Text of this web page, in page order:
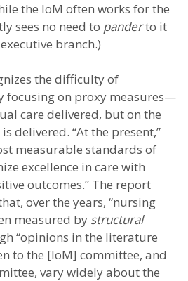
the IoM often works for the
sees no need to panderto it
branch.)
the difficulty of
focusing on proxy measures—
care delivered, but on the
delivered. “At the present,”
measurable standards of
excellence in care with
outcomes.” The report
over the years, “nursing
measured by structural
“opinions in the literature
to the [IoM] committee, and
vary widely about the